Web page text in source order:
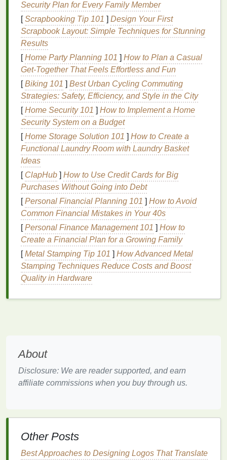
KeyComponentsof Screen
Printing
To set up a press‑free screen
need the following basiccomponents:
A Screen: Typically made ofmeshstretched
over aframe. The screen holds thestencil(or
design) and letsinkpass through onto the
substrate.
Ink: Themediumthat you transfer onto your
material to create thedesign.
Squeegee: A tool used to push theinkthrough
the screen and onto the substrate.
Substrate: The material you areprinting
such asfabric,paper, orwood.
Emulsion: A light‑sensitive coatingapplied to
the screen that allows you to transfer the
to the screen.
Now that you know the basics, let's look at how to
creativelyassemblea press‑free setup using
everyday items.
can easily create a makeshift one using an
picture frame . Here's how:
Materials:
large enough for yourdesign)
Mesh Fabric
sheer fabric
tights)
Security Plan for Every Family Member
[Scrapbooking Tip 101 ] Design Your First
Scrapbook Layout: Simple Techniques for Stunning
Results
[Home Party Planning 101 ] How to Plan a Casual
Get-Together That Feels Effortless and Fun
[Biking 101 ] Best Urban Cycling Commuting
Strategies: Safety, Efficiency, and Style in the City
[Home Security 101 ] How to Implement a Home
Security System on a Budget
[Home Storage Solution 101 ] How to Create a
Functional Laundry Room with Laundry Basket
Ideas
[ ClapHub ] How to Use Credit Cards for Big
Purchases Without Going into Debt
[Personal Financial Planning 101 ] How to Avoid
Common Financial Mistakes in Your 40s
[Personal Finance Management 101 ] How to
Create a Financial Plan for a Growing Family
[Metal Stamping Tip 101 ] How Advanced Metal
Stamping Techniques Reduce Costs and Boost
Quality in Hardware
About
Disclosure: We are reader supported, and earn
affiliate commissions when you buy through us.
Other Posts
Best Approaches to Designing Logos That Translate